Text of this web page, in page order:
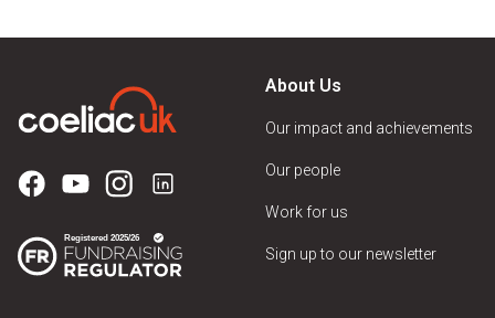
About Us
Our impact and achievements
Our people
Work for us
Sign up to our newsletter